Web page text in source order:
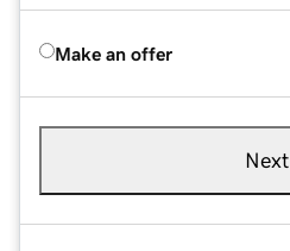
Make an offer
Next